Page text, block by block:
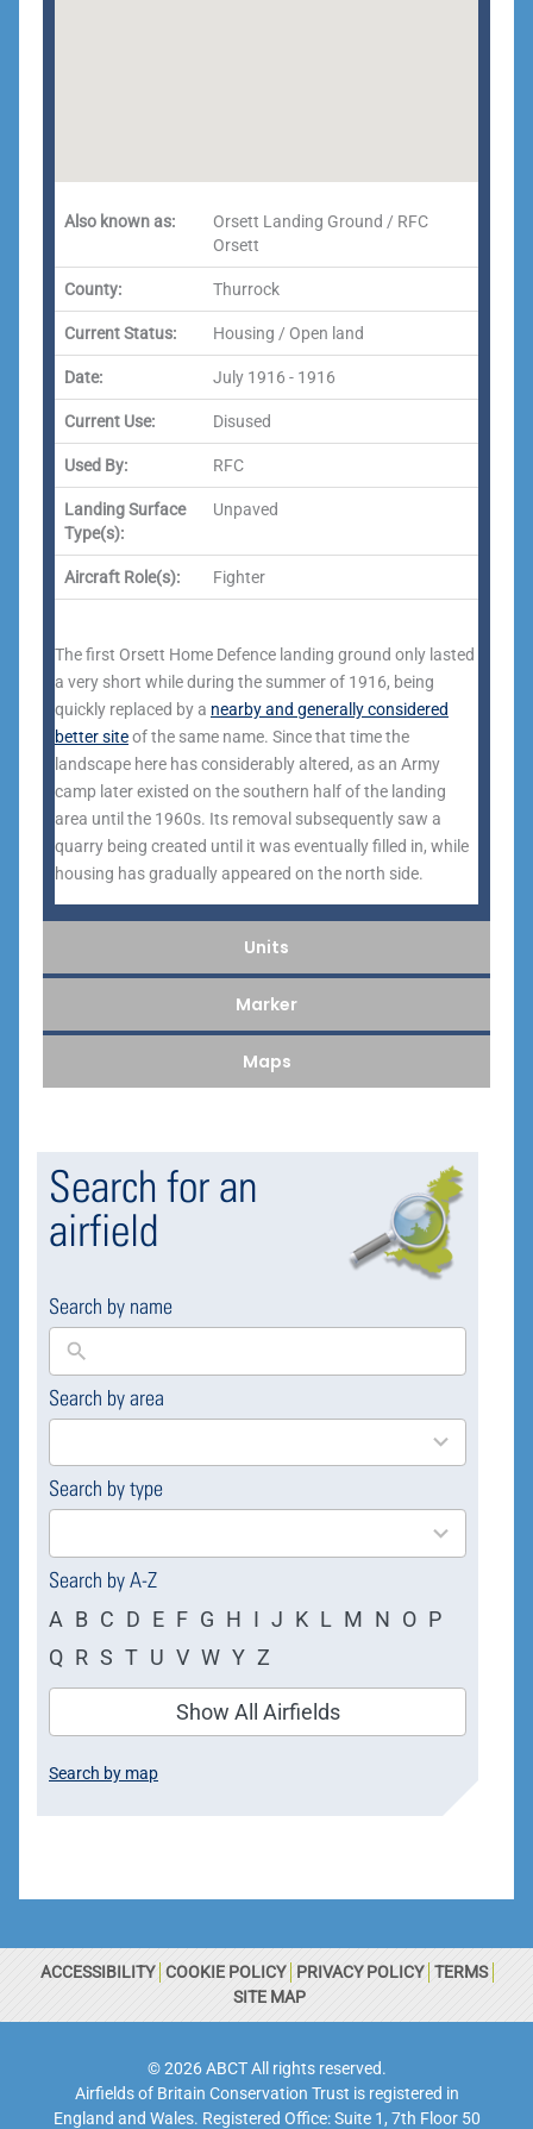
Units
Marker
Maps
Also known as:
Orsett Landing Ground / RFC
Orsett
County: Thurrock
Current Status: Housing / Open land
Date: July 1916 - 1916
Current Use: Disused
Used By: RFC
Landing Surface
Type(s):
Unpaved
Aircraft Role(s): Fighter
The first Orsett Home Defence landing ground only lasted
a very short while during the summer of 1916, being
quickly replaced by a nearby and generally considered
better siteof the same name. Since that time the
landscape here has considerably altered, as an Army
camp later existed on the southern half of the landing
area until the 1960s. Its removal subsequently saw a
quarry being created until it was eventually filled in, while
housing has gradually appeared on the north side.
Search for an
airfield
Search by name
Search by area
169
results
Search by type
4
results
Search by A-Z
A B C D E F G H I J K L M N O P
Q R S T U V W Y Z
Show All Airfields
Search by map
ACCESSIBILITY COOKIE POLICY PRIVACY POLICY TERMS
SITE MAP
© 2026 ABCT All rights reserved.
Airfields of Britain Conservation Trust is registered in
England and Wales. Registered Office: Suite 1, 7th Floor 50